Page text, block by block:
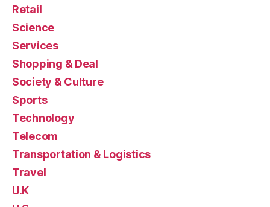
Retail
Science
Services
Shopping & Deal
Society & Culture
Sports
Technology
Telecom
Transportation & Logistics
Travel
U.K